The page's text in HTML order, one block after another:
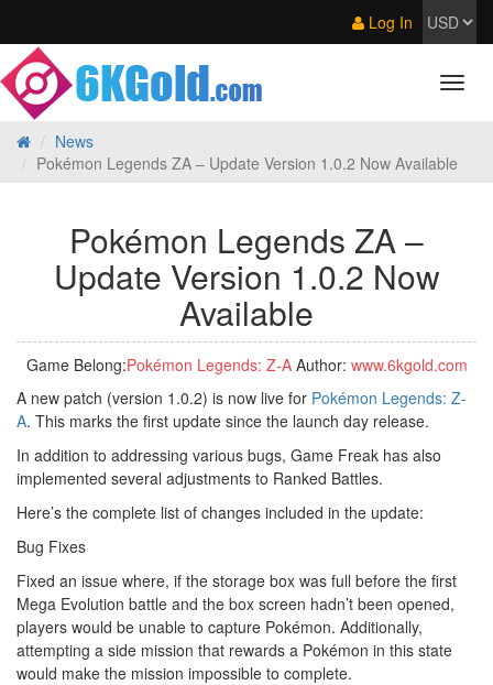
Log In
News
Pokémon Legends ZA – Update Version 1.0.2 Now Available
Pokémon Legends ZA –
Update Version 1.0.2 Now
Available
Game Belong:Pokémon Legends: Z‑AAuthor: www.6kgold.com
A new patch (version 1.0.2) is now live for Pokémon Legends: Z-
A. This marks the first update since the launch day release.
In addition to addressing various bugs, Game Freak has also
implemented several adjustments to Ranked Battles.
Here’s the complete list of changes included in the update:
Bug Fixes
Fixed an issue where, if the storage box was full before the first
Mega Evolution battle and the box screen hadn’t been opened,
players would be unable to capture Pokémon. Additionally,
attempting a side mission that rewards a Pokémon in this state
would make the mission impossible to complete.